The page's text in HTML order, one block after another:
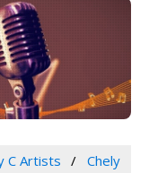
C Artists
Chely